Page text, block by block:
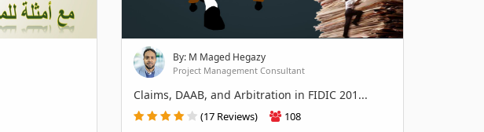
By: M Maged Hegazy
Project Management Consultant
Claims, DAAB, and Arbitration in FIDIC 201...
(17 Reviews) 108